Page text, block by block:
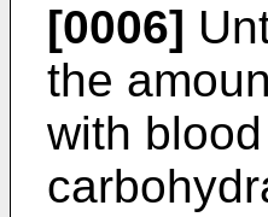
[0006]
the
with